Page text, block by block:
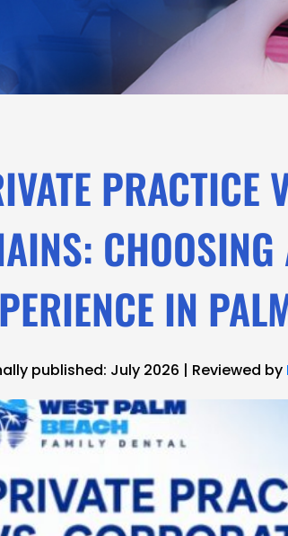
PRACTICE
IN
published: July 2026 | Reviewed by